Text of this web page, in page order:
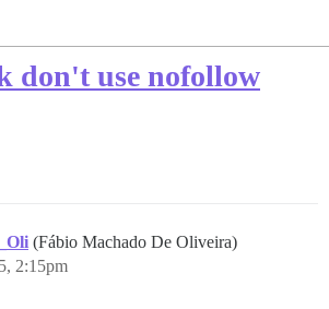
don't use nofollow
(Fábio Machado De Oliveira)
2:15pm